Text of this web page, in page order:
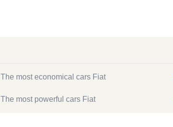
The most economical cars Fiat
The most powerful cars Fiat